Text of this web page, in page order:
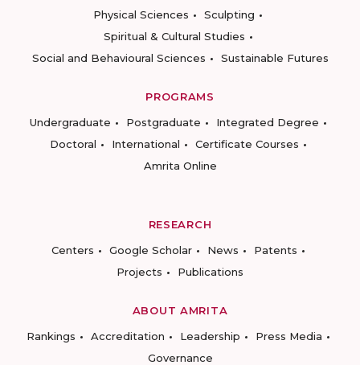
Physical Sciences
Sculpting
Spiritual & Cultural Studies
Social and Behavioural Sciences
Sustainable Futures
PROGRAMS
Undergraduate
Postgraduate
Integrated Degree
Doctoral
International
Certificate Courses
Amrita Online
RESEARCH
Centers
Google Scholar News
Patents
Projects
Publications
ABOUT AMRITA
Rankings
Accreditation Leadership
Press Media
Governance